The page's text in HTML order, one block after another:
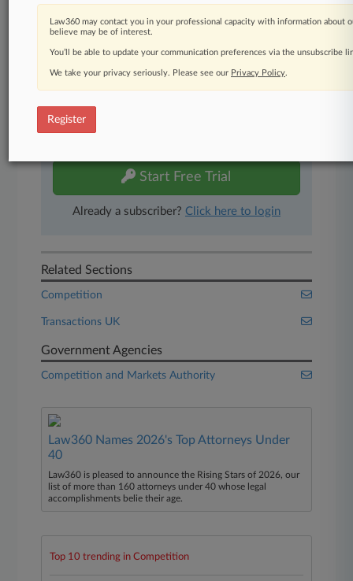
Advanced search
450K+ searchable archived articles
Experience Law360 today with a
Start Free Trial
Already a subscriber? Click here to login
Related Sections
Competition
Transactions UK
Government Agencies
Competition and Markets Authority
Law360 Names 2026's Top Attorneys Under
40
Law360 is pleased to announce the Rising Stars of 2026, our
list of more than 160 attorneys under 40 whose legal
accomplishments belie their age.
Top 10 trending in Competition
Law360 may contact you in your professional capacity with information about
believe may be of interest.
You’ll be able to update your communication preferences via the unsubscribe
We take your privacy seriously. Please see our Privacy Policy.
Register